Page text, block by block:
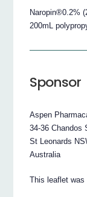
Naropin®0.2%
200mL
Sponsor
Aspen
34-36 Chandos
St Leonards
Australia
This leaflet was